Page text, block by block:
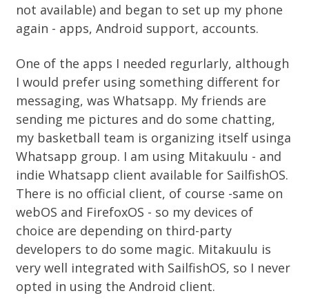
not available) and began to set up my phone
again - apps, Android support, accounts.
One of the apps I needed regurlarly, although
I would prefer using something different for
messaging, was Whatsapp. My friends are
sending me pictures and do some chatting,
my basketball team is organizing itself usinga
Whatsapp group. I am using Mitakuulu - and
indie Whatsapp client available for SailfishOS.
There is no official client, of course -same on
webOS and FirefoxOS - so my devices of
choice are depending on third-party
developers to do some magic. Mitakuulu is
very well integrated with SailfishOS, so I never
opted in using the Android client.